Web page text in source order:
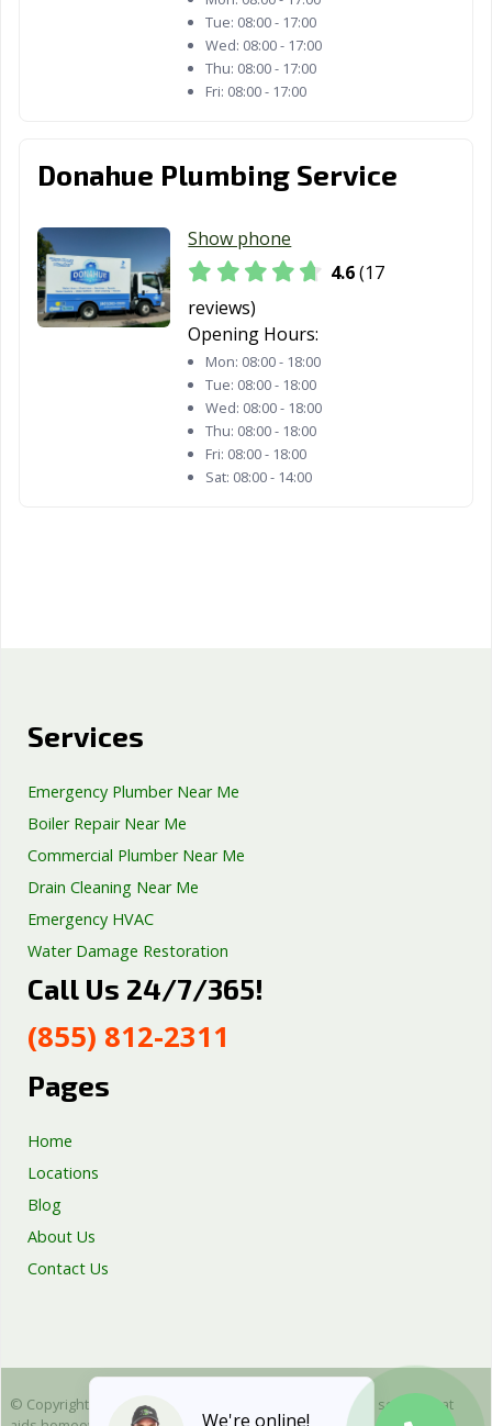
Tue: 08:00 - 17:00
Wed: 08:00 - 17:00
Thu: 08:00 - 17:00
Fri: 08:00 - 17:00
Donahue Plumbing Service
Show phone
4.6(17
reviews)
Opening Hours:
Mon: 08:00 - 18:00
Tue: 08:00 - 18:00
Wed: 08:00 - 18:00
Thu: 08:00 - 18:00
Fri: 08:00 - 18:00
Sat: 08:00 - 14:00
Services
Emergency Plumber Near Me
Boiler Repair Near Me
Commercial Plumber Near Me
Drain Cleaning Near Me
Emergency HVAC
Water Damage Restoration
Septic Tank Repair
Well Pump Services
Excavation Services
Call Us 24/7/365!
(855) 812-2311
Pages
Home
Locations
Blog
About Us
Contact Us
© Copyright 2025 Emergency Plumbing Squad - is a free service that
We're online!